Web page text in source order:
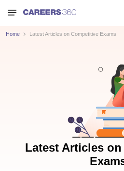
Home Latest Articles on Competitive Exams
Latest Articles